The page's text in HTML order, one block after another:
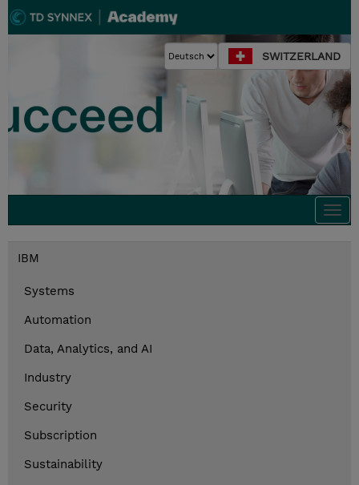
SWITZERLAND
IBM
Systems
Automation
Data, Analytics, and AI
Industry
Security
Subscription
Sustainability